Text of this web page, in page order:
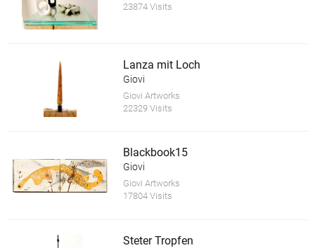
23874 Visits
Lanza mit Loch
Giovi
Giovi Artworks
22329 Visits
Blackbook15
Giovi
Giovi Artworks
17804 Visits
Steter Tropfen